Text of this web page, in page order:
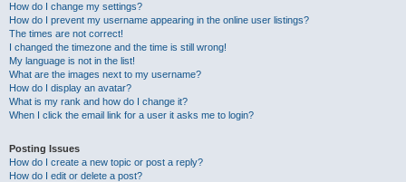
How do I change my settings?
How do I prevent my username appearing in the online user listings?
The times are not correct!
I changed the timezone and the time is still wrong!
My language is not in the list!
What are the images next to my username?
How do I display an avatar?
What is my rank and how do I change it?
When I click the email link for a user it asks me to login?
Posting Issues
How do I create a new topic or post a reply?
How do I edit or delete a post?